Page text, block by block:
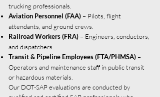
trucking professionals.
Aviation Personnel (FAA) – Pilots, flight
attendants, and ground crews.
Railroad Workers (FRA) – Engineers, conductors,
and dispatchers.
Transit & Pipeline Employees (FTA/PHMSA) –
Operators and maintenance staff in public transit
or hazardous materials.
Our DOT-SAP evaluations are conducted by